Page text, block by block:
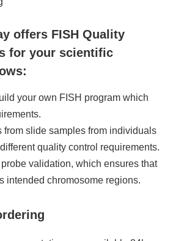
offers FISH Quality
for your scientific
your own FISH program which
from slide samples from individuals
quality control requirements.
validation, which ensures that
intended chromosome regions.